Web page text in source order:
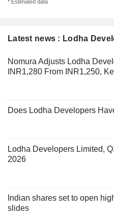
Latest news : Lodha
Nomura Adjusts Lodha
INR1,280 From INR1,250,
Does Lodha Developers
Lodha Developers Limited,
2026
Indian shares set to open
slides
* Estimated data